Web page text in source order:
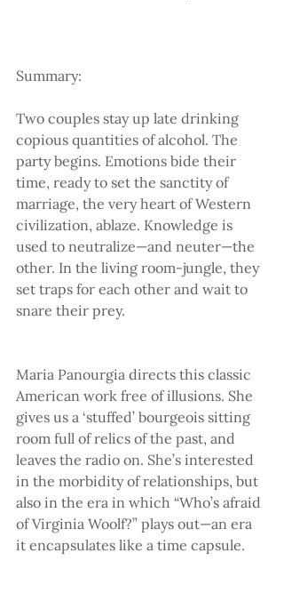
Summary:
Two couples stay up late drinking
copious quantities of alcohol. The
party begins. Emotions bide their
time, ready to set the sanctity of
marriage, the very heart of Western
civilization, ablaze. Knowledge is
used to neutralize—and neuter—the
other. In the living room-jungle, they
set traps for each other and wait to
snare their prey.
Maria Panourgia directs this classic
American work free of illusions. She
gives us a ‘stuffed’ bourgeois sitting
room full of relics of the past, and
leaves the radio on. She’s interested
in the morbidity of relationships, but
also in the era in which “Who’s afraid
of Virginia Woolf?” plays out—an era
it encapsulates like a time capsule.